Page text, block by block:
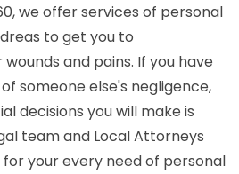
we offer services of personal
to get you to
and pains. If you have
someone else's negligence,
decisions you will make is
team and Local Attorneys
your every need of personal